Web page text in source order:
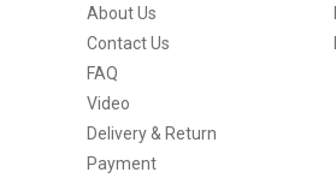
About Us
Contact Us
FAQ
Video
Delivery & Return
Payment